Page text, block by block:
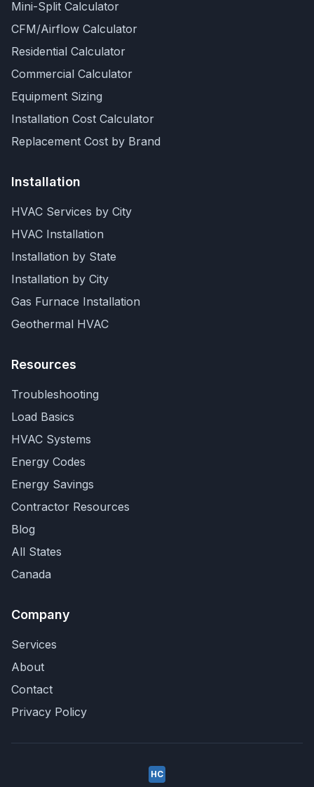
Mini-Split Calculator
CFM/Airflow Calculator
Residential Calculator
Commercial Calculator
Equipment Sizing
Installation Cost Calculator
Replacement Cost by Brand
Installation
HVAC Services by City
HVAC Installation
Installation by State
Installation by City
Gas Furnace Installation
Geothermal HVAC
Resources
Troubleshooting
Load Basics
HVAC Systems
Energy Codes
Energy Savings
Contractor Resources
Blog
All States
Canada
Company
Services
About
Contact
Privacy Policy
HC